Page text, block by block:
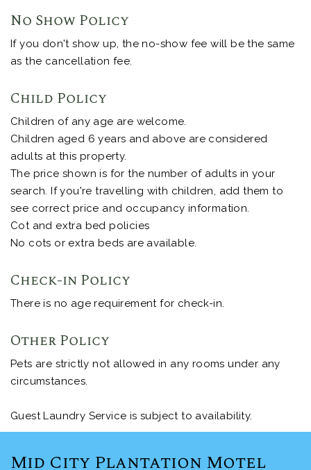
No Show Policy
If you don't show up, the no-show fee will be the same
as the cancellation fee.
Child Policy
Children of any age are welcome.
Children aged 6 years and above are considered
adults at this property.
The price shown is for the number of adults in your
search. If you're travelling with children, add them to
see correct price and occupancy information.
Cot and extra bed policies
No cots or extra beds are available.
Check-in Policy
There is no age requirement for check-in.
Other Policy
Pets are strictly not allowed in any rooms under any
circumstances.
Guest Laundry Service is subject to availability.
Mid City Plantation Motel